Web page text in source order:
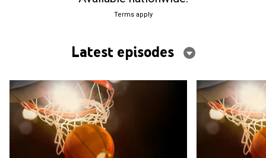
Terms apply
Latest episodes